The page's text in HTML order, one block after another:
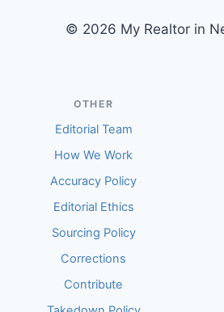
© 2026 My Realtor in
OTHER
Editorial Team
How We Work
Accuracy Policy
Editorial Ethics
Sourcing Policy
Corrections
Contribute